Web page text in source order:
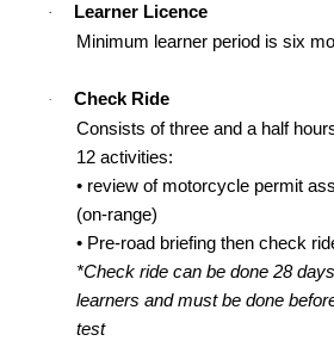
·
Learner Licence
Minimum learner period is six
·
Check Ride
Consists of three and a half
12 activities:
• review of motorcycle permit
(on-range)
• Pre-road briefing then check
*Check ride can be done 28
learners and must be done
test